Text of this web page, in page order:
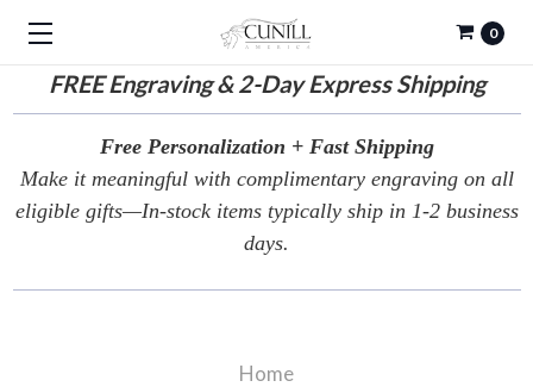
FREEEngraving & 2-Day Express Shipping
0
Free Personalization + Fast Shipping
Make it meaningful with complimentary engraving on all
eligible gifts—In-stock items typically ship in 1-2 business
days.
Home